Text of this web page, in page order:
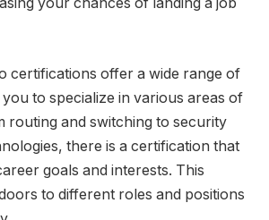
certifications offer a wide range of
to specialize in various areas of
routing and switching to security
there is a certification that
goals and interests. This
to different roles and positions